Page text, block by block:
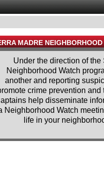
MADRE
Under the direction of
Neighborhood Watch
another and reporting
crime prevention
help disseminate
Neighborhood Watch
life in your